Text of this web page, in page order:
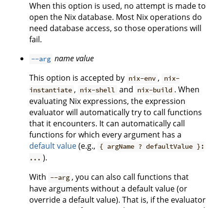
When this option is used, no attempt is made to
open the Nix database. Most Nix operations do
need database access, so those operations will
fail.
--arg namevalue
This option is accepted by nix-env ,
nix-
instantiate , nix-shell and nix-build . When
evaluating Nix expressions, the expression
evaluator will automatically try to call functions
that it encounters. It can automatically call
functions for which every argument has a
default value(e.g., { argName ? defaultValue }:
... ).
With --arg , you can also call functions that
have arguments without a default value (or
override a default value). That is, if the evaluator